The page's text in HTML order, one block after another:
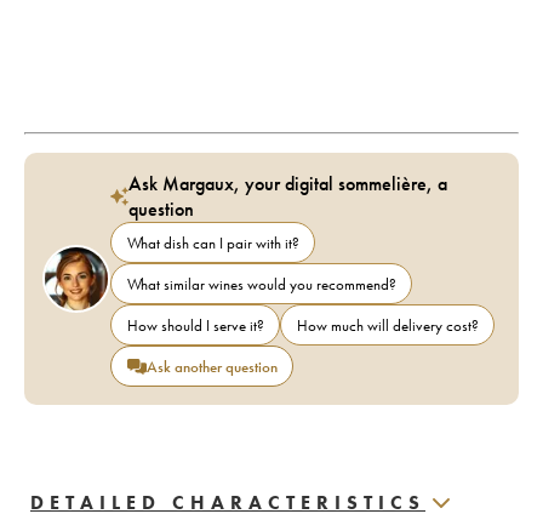
Ask Margaux, your digital sommelière, a
question
What dish can I pair with it?
What similar wines would you recommend?
How should I serve it?
How much will delivery cost?
Ask another question
DETAILED CHARACTERISTICS